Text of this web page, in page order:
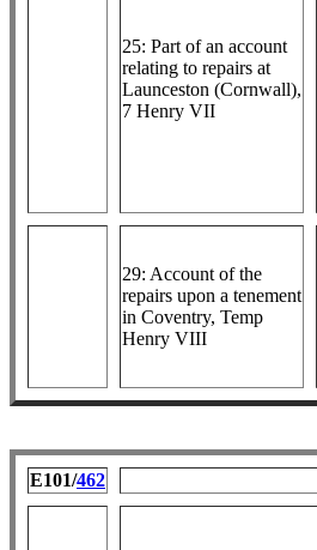
25: Part of an account
relating to repairs at
Launceston (Cornwall),
7 Henry VII
29: Account of the
repairs upon a tenement
in Coventry, Temp
Henry VIII
E101/462